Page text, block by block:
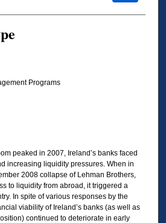
Programs
peaked in 2007, Ireland’s banks faced
increasing liquidity pressures. When in
2008 collapse of Lehman Brothers,
to liquidity from abroad, it triggered a
In spite of various responses by the
viability of Ireland’s banks (as well as
continued to deteriorate in early